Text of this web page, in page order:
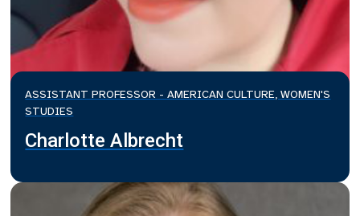
ASSISTANT PROFESSOR - AMERICAN CULTURE, WOMEN'S
STUDIES
Charlotte Albrecht